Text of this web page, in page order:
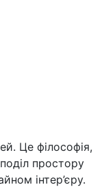
Це філософія,
простору
інтер’єру.